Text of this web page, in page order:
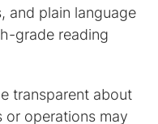
and plain language
grade reading
transparent about
or operations may